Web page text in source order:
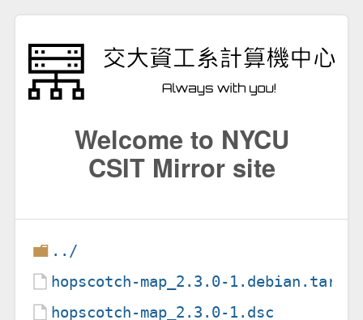
Welcome to NYCU
CSIT Mirror site
../
hopscotch-map_2.3.0-1.debian.tar.xz
hopscotch-map_2.3.0-1.dsc